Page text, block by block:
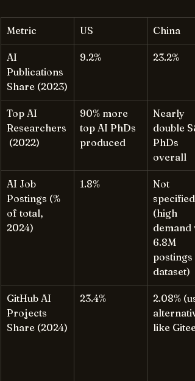
Metric US China
AI
Publications
Share (2023)
9.2% 23.2%
Top AI
Researchers
(2022)
90% more
top AI PhDs
produced
Nearly
double
PhDs
overall
AI Job
Postings (%
of total,
2024)
1.8%
Not
specified
(high
demand
6.8M
postings
dataset)
GitHub AI
Projects
Share (2024)
23.4%
2.08%
like Gitee)